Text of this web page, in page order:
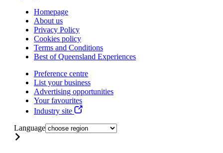
Homepage
About us
Privacy Policy
Cookies policy
Terms and Conditions
Best of Queensland Experiences
Preference centre
List your business
Advertising opportunities
Your favourites
Industry site
Language